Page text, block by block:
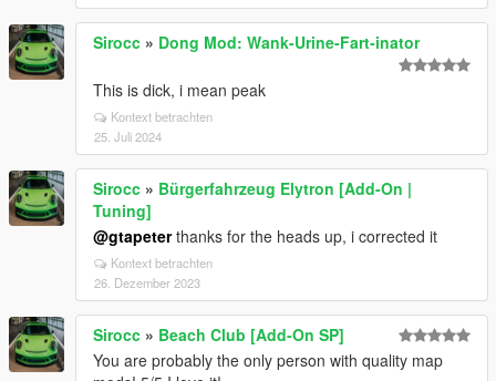
Sirocc » Dong Mod: Wank-Urine-Fart-inator
This is dick, i mean peak
Kontext betrachten
25. Juli 2024
Sirocc » Bürgerfahrzeug Elytron [Add-On |
Tuning]
@gtapeterthanks for the heads up, i corrected it
Kontext betrachten
26. Dezember 2023
Sirocc » Beach Club [Add-On SP]
You are probably the only person with quality map